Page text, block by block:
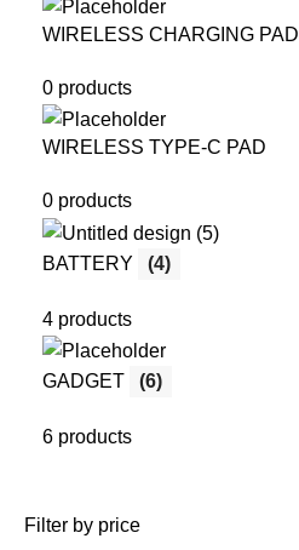
WIRELESS CHARGING PAD
0 products
WIRELESS TYPE-C PAD
0 products
BATTERY (4)
4 products
GADGET (6)
6 products
Filter by price